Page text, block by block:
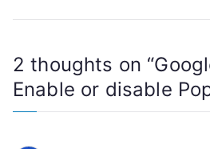
t
n
2 thoughts on “
Enable or disable